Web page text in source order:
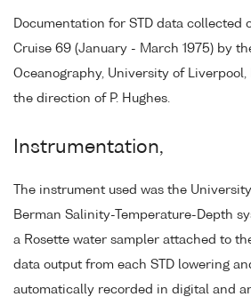
Documentation for STD data collected
Cruise 69 (January - March 1975) by
Oceanography, University of Liverpool,
the direction of P. Hughes.
Instrumentation,
The instrument used was the
Berman Salinity-Temperature-Depth
a Rosette water sampler attached to
data output from each STD lowering
automatically recorded in digital and